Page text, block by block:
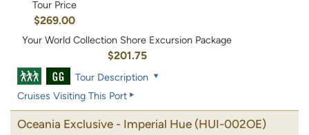
Tour Price
$269.00
Your World Collection Shore Excursion Package
$201.75
Tour Description
Cruises Visiting This Port
Oceania Exclusive - Imperial Hue (HUI-002OE)